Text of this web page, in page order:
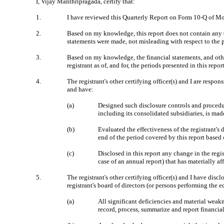
1. I have reviewed this Quarterly Report on Form 10-Q of
2.
Based on my knowledge, this report does not contain
statements were made, not misleading with respect to
3.
Based on my knowledge, the financial statements, and
registrant as of, and for, the periods presented in this
4.
The registrant's other certifying officer(s) and I are
and have:
(a)
Designed such disclosure controls and
including its consolidated subsidiaries, is
(b)
Evaluated the effectiveness of the registrant's
end of the period covered by this report
(c)
Disclosed in this report any change in the
case of an annual report) that has materially
5.
The registrant's other certifying officer(s) and I have
registrant's board of directors (or persons performing the
(a)
All significant deficiencies and material
record, process, summarize and report